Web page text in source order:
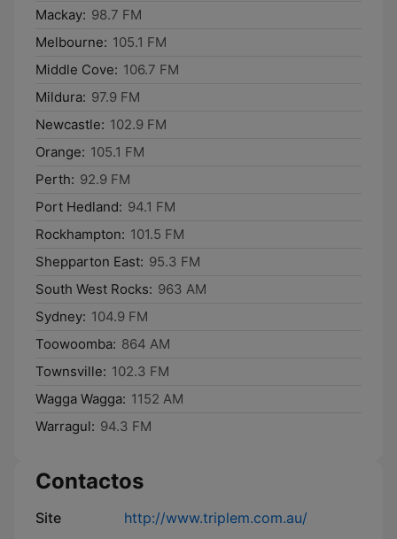
Mackay: 98.7 FM
Melbourne: 105.1 FM
Middle Cove: 106.7 FM
Mildura: 97.9 FM
Newcastle: 102.9 FM
Orange: 105.1 FM
Perth: 92.9 FM
Port Hedland: 94.1 FM
Rockhampton: 101.5 FM
Shepparton East: 95.3 FM
South West Rocks: 963 AM
Sydney: 104.9 FM
Toowoomba: 864 AM
Townsville: 102.3 FM
Wagga Wagga: 1152 AM
Warragul: 94.3 FM
Contactos
Site http://www.triplem.com.au/